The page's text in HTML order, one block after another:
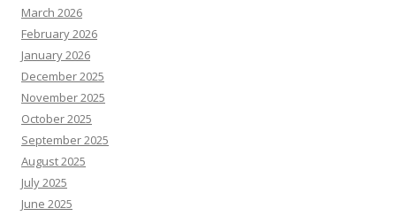
March 2026
February 2026
January 2026
December 2025
November 2025
October 2025
September 2025
August 2025
July 2025
June 2025